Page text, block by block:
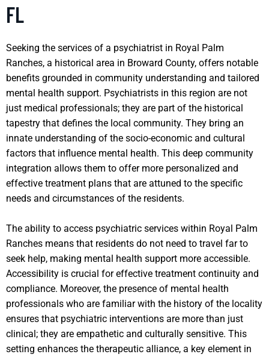
FL
Seeking the services of a psychiatrist in Royal Palm
Ranches, a historical area in Broward County, offers notable
benefits grounded in community understanding and tailored
mental health support. Psychiatrists in this region are not
just medical professionals; they are part of the historical
tapestry that defines the local community. They bring an
innate understanding of the socio-economic and cultural
factors that influence mental health. This deep community
integration allows them to offer more personalized and
effective treatment plans that are attuned to the specific
needs and circumstances of the residents.
The ability to access psychiatric services within Royal Palm
Ranches means that residents do not need to travel far to
seek help, making mental health support more accessible.
Accessibility is crucial for effective treatment continuity and
compliance. Moreover, the presence of mental health
professionals who are familiar with the history of the locality
ensures that psychiatric interventions are more than just
clinical; they are empathetic and culturally sensitive. This
setting enhances the therapeutic alliance, a key element in